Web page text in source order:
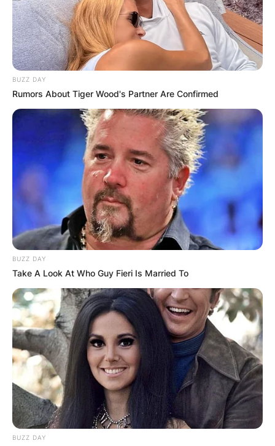
BUZZ DAY
Rumors About Tiger Wood's Partner Are Confirmed
BUZZ DAY
Take A Look At Who Guy Fieri Is Married To
BUZZ DAY